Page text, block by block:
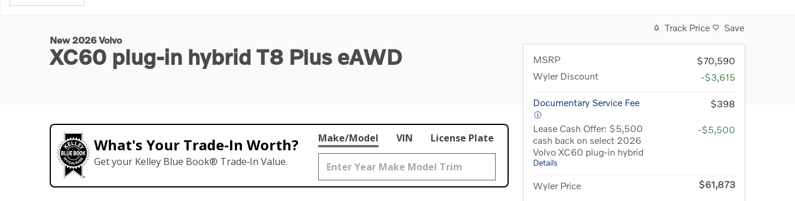
New 2026 Volvo
XC60 plug-in hybrid T8 Plus eAWD
What's Your Trade‑In Worth?
Get your Kelley Blue Book® Trade‑In Value.
Make/Model VIN License Plate
Track Price Save
MSRP
$70,590
Wyler Discount
-$3,615
Documentary Service Fee $398
Lease Cash Offer: $5,500
cash back on select 2026
Volvo XC60 plug-in hybrid
Details
-$5,500
Wyler Price $61,873